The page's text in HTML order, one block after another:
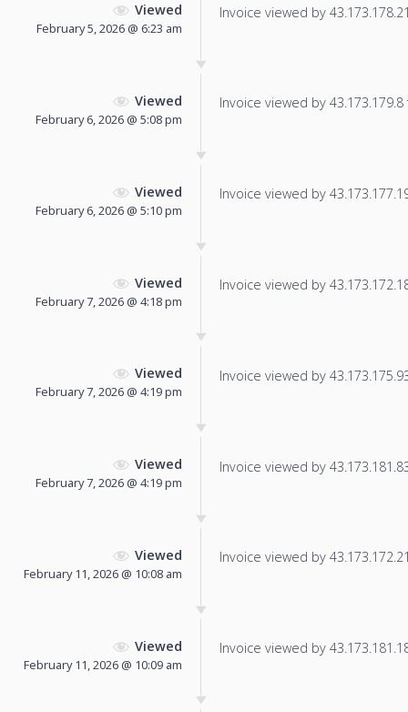
Viewed
February 5, 2026 @ 6:23 am
Invoice viewed by
Viewed
February 6, 2026 @ 5:08 pm
Invoice viewed by
Viewed
February 6, 2026 @ 5:10 pm
Invoice viewed by
Viewed
February 7, 2026 @ 4:18 pm
Invoice viewed by
Viewed
February 7, 2026 @ 4:19 pm
Invoice viewed by
Viewed
February 7, 2026 @ 4:19 pm
Invoice viewed by
Viewed
February 11, 2026 @ 10:08 am
Invoice viewed by
Viewed
February 11, 2026 @ 10:09 am
Invoice viewed by